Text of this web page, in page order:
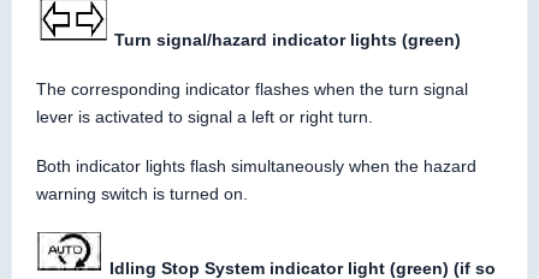
Turn signal/hazard indicator lights (green)
The corresponding indicator flashes when the turn signal
lever is activated to signal a left or right turn.
Both indicator lights flash simultaneously when the hazard
warning switch is turned on.
Idling Stop System indicator light (green) (if so